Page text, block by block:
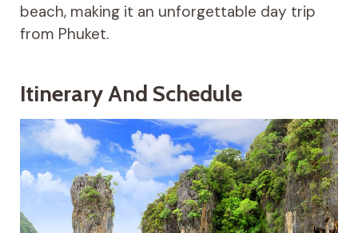
beach, making it an unforgettable day trip
from Phuket.
Itinerary And Schedule